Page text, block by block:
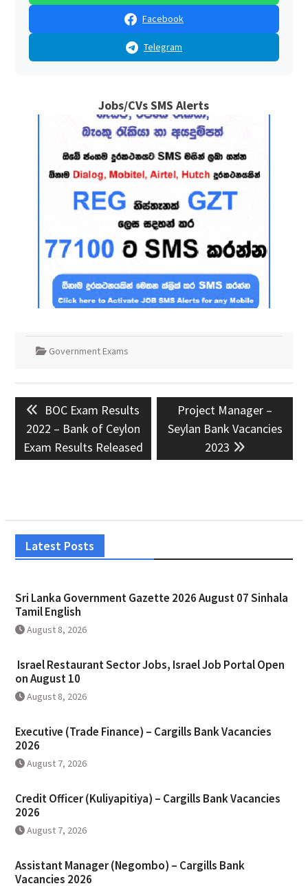
Facebook
Telegram
Jobs/CVs SMS Alerts
Government Exams
Post
navigation
Previous
post:
BOC Exam Results
2022 – Bank of Ceylon
Exam Results Released
Next
post:
Project Manager –
Seylan Bank Vacancies
2023
Latest Posts
Sri Lanka Government Gazette 2026 August 07 Sinhala
Tamil English
August 8, 2026
Israel Restaurant Sector Jobs, Israel Job Portal Open
on August 10
August 8, 2026
Executive (Trade Finance) – Cargills Bank Vacancies
2026
August 7, 2026
Credit Officer (Kuliyapitiya) – Cargills Bank Vacancies
2026
August 7, 2026
Assistant Manager (Negombo) – Cargills Bank
Vacancies 2026